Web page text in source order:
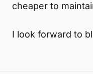
cheaper to
I look forward to